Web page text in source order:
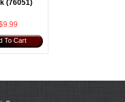
(76051)
To Cart